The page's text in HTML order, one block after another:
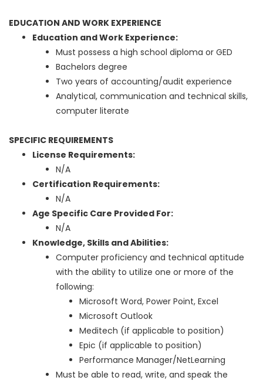
EDUCATION AND WORK EXPERIENCE
Education and Work Experience:
Must possess a high school diploma or GED
Bachelors degree
Two years of accounting/audit experience
Analytical, communication and technical skills,
computer literate
SPECIFIC REQUIREMENTS
License Requirements:
N/A
Certification Requirements:
N/A
Age Specific Care Provided For:
N/A
Knowledge, Skills and Abilities:
Computer proficiency and technical aptitude
with the ability to utilize one or more of the
following:
Microsoft Word, Power Point, Excel
Microsoft Outlook
Meditech (if applicable to position)
Epic (if applicable to position)
Performance Manager/NetLearning
Must be able to read, write, and speak the